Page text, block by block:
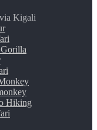
via Kigali
Hiking